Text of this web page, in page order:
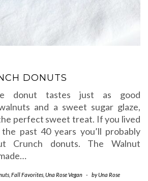
DONUTS
donut tastes just as good
and a sweet sugar glaze,
perfect sweet treat. If you lived
past 40 years you’ll probably
Crunch donuts. The Walnut
Fall Favorites Una Rose Vegan - byUna Rose